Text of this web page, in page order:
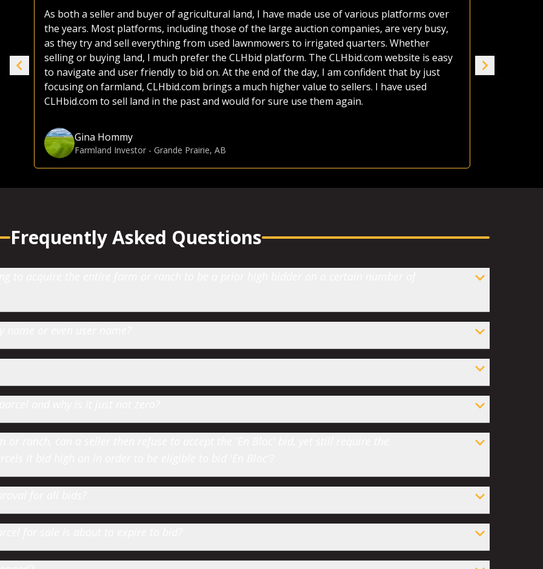
As both a seller and buyer of agricultural land, I have made use of various platforms over
the years. Most platforms, including those of the large auction companies, are very busy,
as they try and sell everything from used lawnmowers to irrigated quarters. Whether
selling or buying land, I much prefer the CLHbid platform. The CLHbid.com website is easy
to navigate and user friendly to bid on. At the end of the day, I am confident that by just
focusing on farmland, CLHbid.com brings a much higher value to sellers. I have used
CLHbid.com to sell land in the past and would for sure use them again.
Gina Hommy
Farmland Investor - Grande Prairie, AB
seven of
Frequently Asked Questions